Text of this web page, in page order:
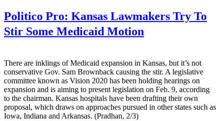
Politico Pro: Kansas Lawmakers Try To
Stir Some Medicaid Motion
There are inklings of Medicaid expansion in Kansas, but it’s not
conservative Gov. Sam Brownback causing the stir. A legislative
committee known as Vision 2020 has been holding hearings on
expansion and is aiming to present legislation on Feb. 9, according
to the chairman. Kansas hospitals have been drafting their own
proposal, which draws on approaches pursued in other states such as
Iowa, Indiana and Arkansas. (Pradhan, 2/3)